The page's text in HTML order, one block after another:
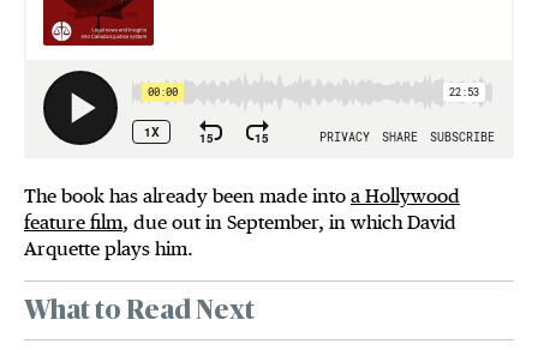
The book has already been made into a Hollywood
feature film, due out in September, in which David
Arquette plays him.
What to Read Next